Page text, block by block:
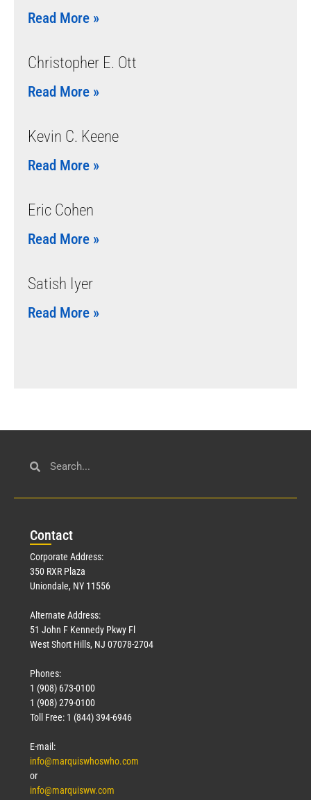
Read More »
Christopher E. Ott
Read More »
Kevin C. Keene
Read More »
Eric Cohen
Read More »
Satish Iyer
Read More »
Contact
Corporate Address:
350 RXR Plaza
Uniondale, NY 11556
Alternate Address:
51 John F Kennedy Pkwy Fl
West Short Hills, NJ 07078-2704
Phones:
1 (908) 673-0100
1 (908) 279-0100
Toll Free: 1 (844) 394-6946
E-mail:
info@marquiswhoswho.com
or
info@marquisww.com